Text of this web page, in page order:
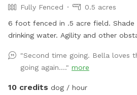
Fully Fenced
0.5 acres
6 foot fenced in .5 acre field. Shade
drinking water. Agility and other
dog area so we are still working on
NOTICE: There is a shooting range
heard in the yard.
"Second time going. Bella loves
going again...." more
10 credits dog / hour